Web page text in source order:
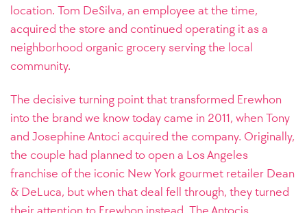
location. Tom DeSilva, an employee at the time,
acquired the store and continued operating it as a
neighborhood organic grocery serving the local
community.
The decisive turning point that transformed Erewhon
into the brand we know today came in 2011, when Tony
and Josephine Antoci acquired the company. Originally,
the couple had planned to open a Los Angeles
franchise of the iconic New York gourmet retailer Dean
& DeLuca, but when that deal fell through, they turned